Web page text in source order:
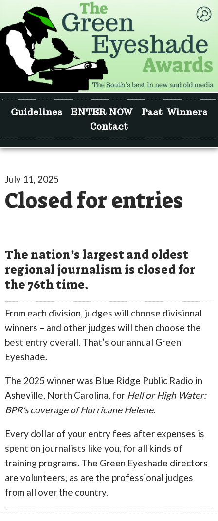
Guidelines ENTER NOW
Past Winners
Contact
July 11, 2025
Closed for entries
The nation’s largest and oldest
regional journalism is closed for
the 76th time.
From each division, judges will choose divisional
winners – and other judges will then choose the
best entry overall. That’s our annual Green
Eyeshade.
The 2025 winner was Blue Ridge Public Radio in
Asheville, North Carolina, for Hell or High Water:
BPR’s coverage of Hurricane Helene.
Every dollar of your entry fees after expenses is
spent on journalists like you, for all kinds of
training programs. The Green Eyeshade directors
are volunteers, as are the professional judges
from all over the country.